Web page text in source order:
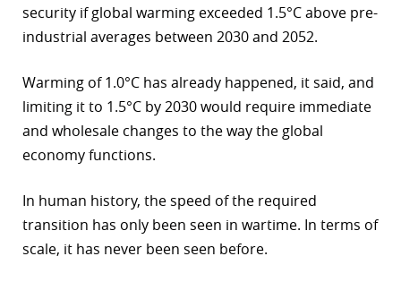
security if global warming exceeded 1.5°C above pre-
industrial averages between 2030 and 2052.
Warming of 1.0°C has already happened, it said, and
limiting it to 1.5°C by 2030 would require immediate
and wholesale changes to the way the global
economy functions.
In human history, the speed of the required
transition has only been seen in wartime. In terms of
scale, it has never been seen before.